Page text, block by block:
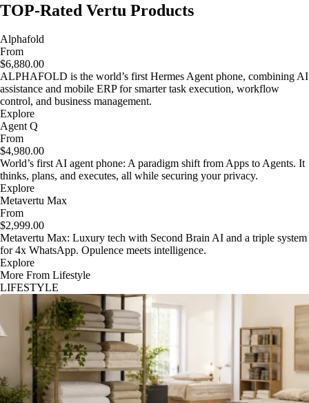
TOP-Rated Vertu Products
Alphafold
From
$6,880.00
ALPHAFOLD is the world’s first Hermes Agent phone, combining AI
assistance and mobile ERP for smarter task execution, workflow
control, and business management.
Explore
Agent Q
From
$4,980.00
World’s first AI agent phone: A paradigm shift from Apps to Agents. It
thinks, plans, and executes, all while securing your privacy.
Explore
Metavertu Max
From
$2,999.00
Metavertu Max: Luxury tech with Second Brain AI and a triple system
for 4x WhatsApp. Opulence meets intelligence.
Explore
More From Lifestyle
LIFESTYLE